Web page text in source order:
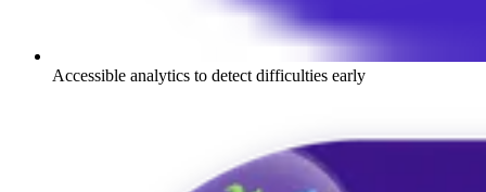
Accessible analytics to detect difficulties early